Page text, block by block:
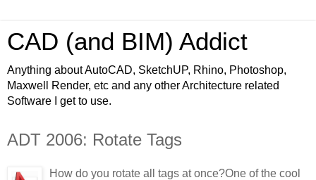
CAD (and BIM) Addict
Anything about AutoCAD, SketchUP, Rhino, Photoshop,
Maxwell Render, etc and any other Architecture related
Software I get to use.
ADT 2006: Rotate Tags
How do you rotate all tags at once?One of the cool